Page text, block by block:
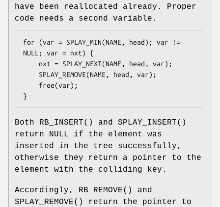
have been reallocated already. Proper
code needs a second variable.
for (var = SPLAY_MIN(NAME, head); var !=
NULL; var = nxt) {
}
Both RB_INSERT() and SPLAY_INSERT()
return NULL if the element was
inserted in the tree successfully,
otherwise they return a pointer to the
element with the colliding key.
Accordingly, RB_REMOVE() and
SPLAY_REMOVE() return the pointer to